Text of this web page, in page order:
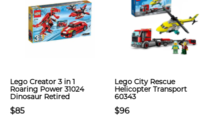
Lego Creator 3 in 1
Roaring Power 31024
Dinosaur Retired
$85
Lego City Rescue
Helicopter Transport
60343
$96